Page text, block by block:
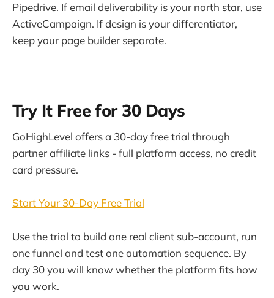
Pipedrive. If email deliverability is your north star, use
ActiveCampaign. If design is your differentiator,
keep your page builder separate.
Try It Free for 30 Days
GoHighLevel offers a 30-day free trial through
partner affiliate links - full platform access, no credit
card pressure.
Start Your 30-Day Free Trial
Use the trial to build one real client sub-account, run
one funnel and test one automation sequence. By
day 30 you will know whether the platform fits how
you work.